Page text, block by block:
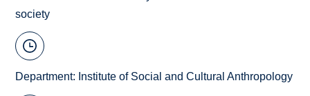
society
Department: Institute of Social and Cultural Anthropology